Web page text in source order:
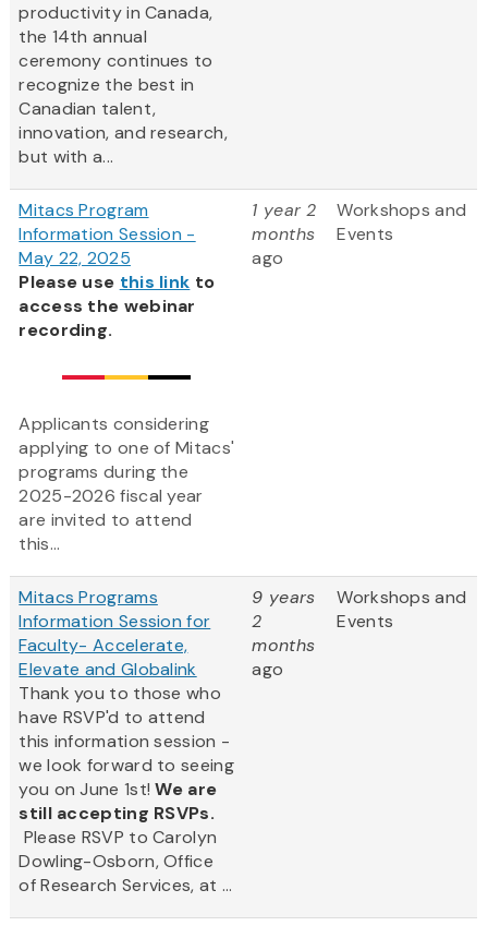
productivity in Canada,
the 14th annual
ceremony continues to
recognize the best in
Canadian talent,
innovation, and research,
but with a...
Mitacs Program
Information Session -
May 22, 2025
Please use this link to
access the webinar
recording.
Applicants considering
applying to one of Mitacs'
programs during the
2025-2026 fiscal year
are invited to attend
this...
1 year 2
months
ago
Workshops and
Events
Mitacs Programs
Information Session for
Faculty- Accelerate,
Elevate and Globalink
Thank you to those who
have RSVP'd to attend
this information session -
we look forward to seeing
you on June 1st!We are
still accepting RSVPs.
Please RSVP to Carolyn
Dowling-Osborn, Office
of Research Services, at ...
9 years
2
months
ago
Workshops and
Events